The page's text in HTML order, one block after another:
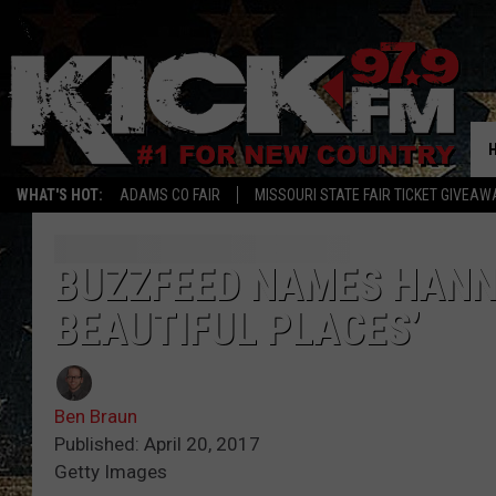
WHAT'S HOT: ADAMS CO FAIR MISSOURI STATE FAIR TICKET
BUZZFEED NAMES
BEAUTIFUL PLACES’
Ben Braun
Published: April 20, 2017
Getty Images